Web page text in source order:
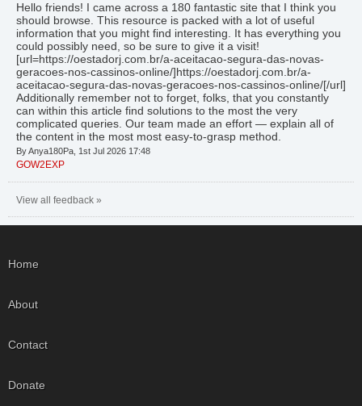
Hello friends! I came across a 180 fantastic site that I think you
should browse. This resource is packed with a lot of useful
information that you might find interesting. It has everything you
could possibly need, so be sure to give it a visit!
[url=https://oestadorj.com.br/a-aceitacao-segura-das-novas-
geracoes-nos-cassinos-online/]https://oestadorj.com.br/a-
aceitacao-segura-das-novas-geracoes-nos-cassinos-online/[/url]
Additionally remember not to forget, folks, that you constantly
can within this article find solutions to the most the very
complicated queries. Our team made an effort — explain all of
the content in the most most easy-to-grasp method.
By Anya180Pa, 1st Jul 2026 17:48
GOW2EXP
View all feedback »
Home
About
Contact
Donate